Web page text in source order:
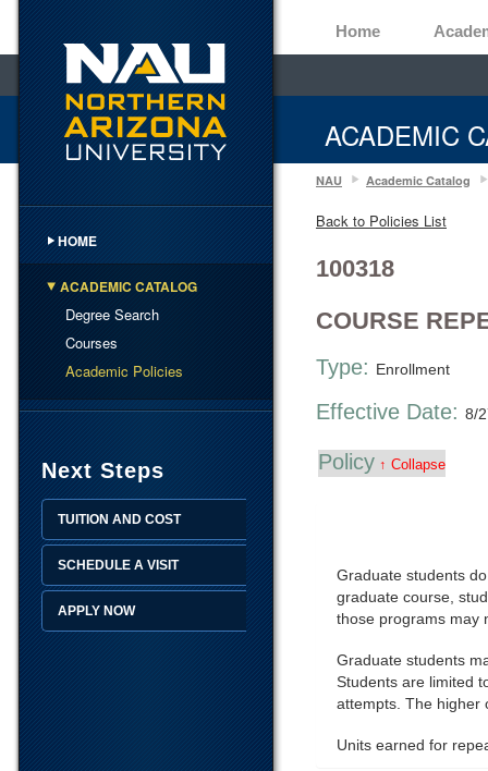
Home
ACADEMIC
HOME
ACADEMIC CATALOG
Degree Search
Courses
Academic Policies
Next Steps
TUITION AND COST
SCHEDULE A VISIT
APPLY NOW
NAU Academic Catalog
Back to Policies List
100318
COURSE
Type: Enrollment
Effective Date: 8/
Policy ↑ Collapse
Graduate students
graduate course,
those programs may
Graduate students
Students are limited
attempts. The higher
Units earned for